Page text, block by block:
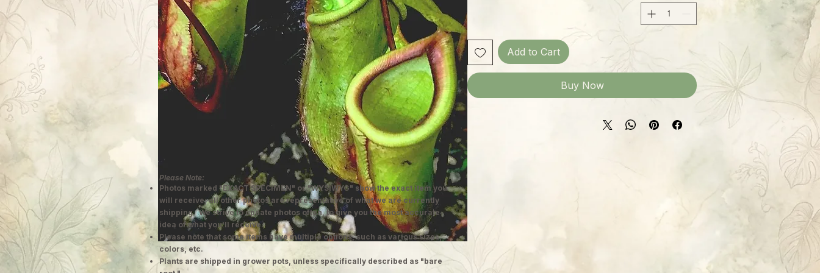
Add to Cart
Buy Now
Please Note:
Photos marked "EXACT SPECIMEN" or "WYSIWYG" show the exact item you
will receive; all other photos are representative of what we are currently
shipping. We strive to update photos often, to give you the most accurate
idea of what you'll receive.
Please note that some items have multiple options, such as various sizes,
colors, etc.
Plants are shipped in grower pots, unless specifically described as "bare